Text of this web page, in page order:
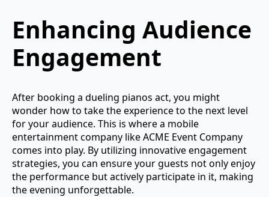
Enhancing Audience
Engagement
After booking a dueling pianos act, you might
wonder how to take the experience to the next level
for your audience. This is where a mobile
entertainment company like ACME Event Company
comes into play. By utilizing innovative engagement
strategies, you can ensure your guests not only enjoy
the performance but actively participate in it, making
the evening unforgettable.